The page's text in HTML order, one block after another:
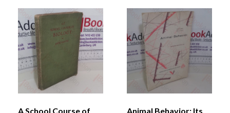
A School Course of
Animal Behavior: Its